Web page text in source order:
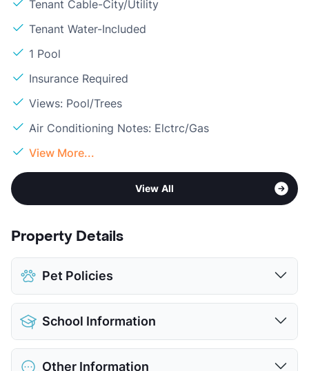
Tenant Cable-City/Utility
Tenant Water-Included
1 Pool
Insurance Required
Views: Pool/Trees
Air Conditioning Notes: Elctrc/Gas
View More...
View All
Property Details
Pet Policies
Pet Allowed
Limit
Max Weight
30 lbs. Max
Restrictions
Breed Apply
School Information
DistrictOther Information